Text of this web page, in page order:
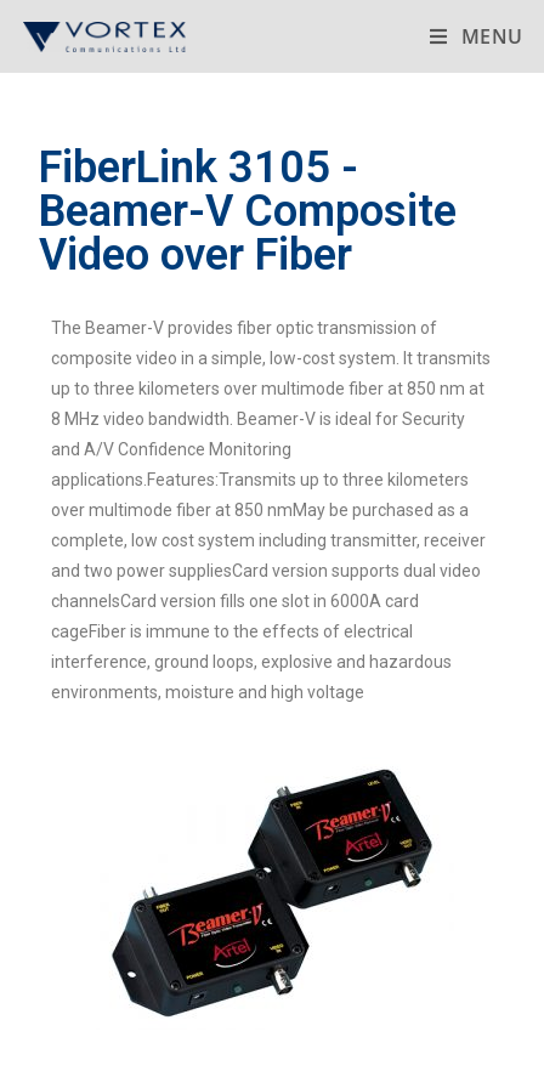
MENU
FiberLink 3105 -
Beamer-V Composite
Video over Fiber
The Beamer-V provides fiber optic transmission of
composite video in a simple, low-cost system. It transmits
up to three kilometers over multimode fiber at 850 nm at
8 MHz video bandwidth. Beamer-V is ideal for Security
and A/V Confidence Monitoring
applications.Features:Transmits up to three kilometers
over multimode fiber at 850 nmMay be purchased as a
complete, low cost system including transmitter, receiver
and two power suppliesCard version supports dual video
channelsCard version fills one slot in 6000A card
cageFiber is immune to the effects of electrical
interference, ground loops, explosive and hazardous
environments, moisture and high voltage